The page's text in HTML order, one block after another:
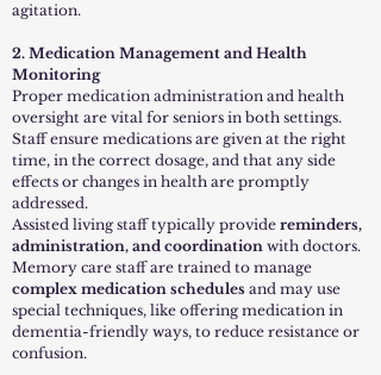
agitation.
2. Medication Management and Health
Monitoring
Proper medication administration and health
oversight are vital for seniors in both settings.
Staff ensure medications are given at the right
time, in the correct dosage, and that any side
effects or changes in health are promptly
addressed.
Assisted living staff typically provide reminders,
administration, and coordination with doctors.
Memory care staff are trained to manage
complex medication schedules and may use
special techniques, like offering medication in
dementia-friendly ways, to reduce resistance or
confusion.